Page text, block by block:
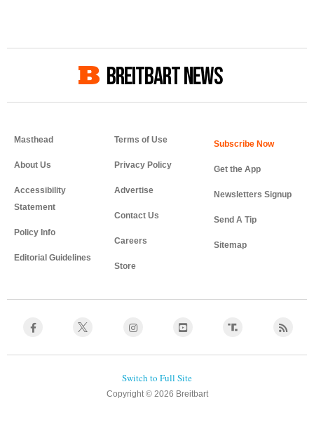
BREITBART NEWS
Masthead
About Us
Accessibility
Statement
Policy Info
Editorial Guidelines
Terms of Use
Privacy Policy
Advertise
Contact Us
Careers
Store
Get the App
Newsletters Signup
Send A Tip
Sitemap
Copyright © 2026 Breitbart